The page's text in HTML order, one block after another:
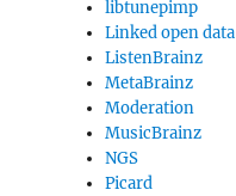
libtunepimp
Linked open data
ListenBrainz
MetaBrainz
Moderation
MusicBrainz
NGS
Picard